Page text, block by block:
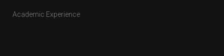
Academic Experience